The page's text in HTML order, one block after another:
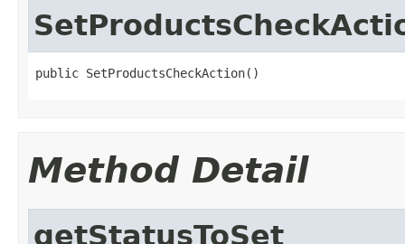
public SetProductsCheckAction()
Method Detail
getStatusToSet